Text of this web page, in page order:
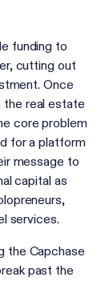
funding to
cutting out
Once
the real estate
core problem
for a platform
message to
capital as
services.
the Capchase
past the